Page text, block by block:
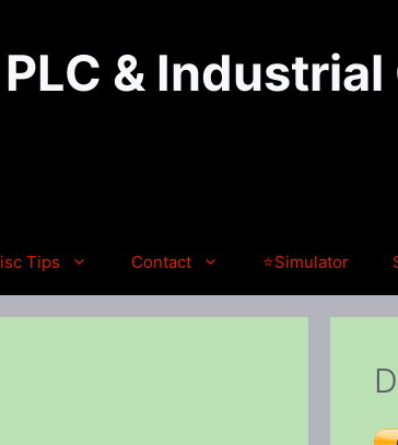
&
Tips Contact ⭐Simulator